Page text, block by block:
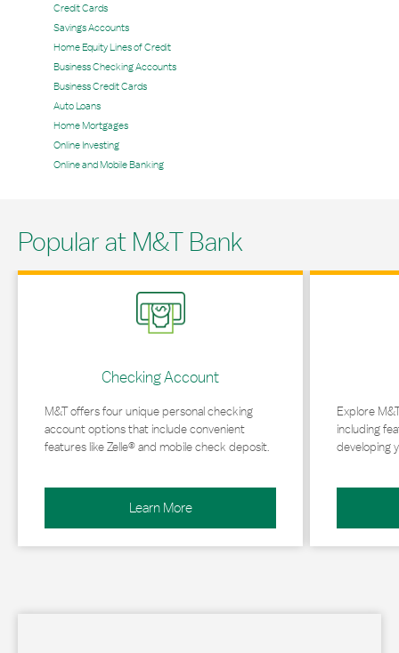
Credit Cards
Savings Accounts
Home Equity Lines of Credit
Business Checking Accounts
Business Credit Cards
Auto Loans
Home Mortgages
Online Investing
Online and Mobile Banking
Popular at M&T Bank
Checking Account
M&T offers four unique personal checking
account options that include convenient
features like Zelle® and mobile check deposit.
Learn More
Link Opens in New Tab
Explore
including
developing
Link Opens in